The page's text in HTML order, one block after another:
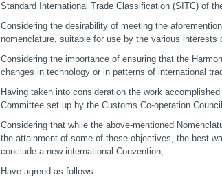
Standard International Trade Classification (SITC) of
Considering the desirability of meeting the
nomenclature, suitable for use by the various interests
Considering the importance of ensuring that the
changes in technology or in patterns of international
Having taken into consideration the work
Committee set up by the Customs Co-operation
Considering that while the above-mentioned
the attainment of some of these objectives, the best
conclude a new international Convention,
Have agreed as follows: